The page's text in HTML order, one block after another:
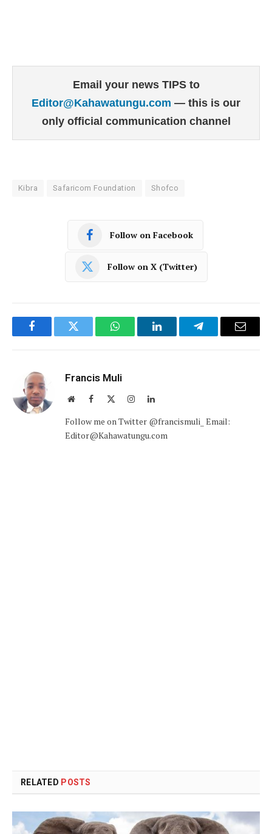
Email your news TIPS to
Editor@Kahawatungu.com — this is our
only official communication channel
Kibra Safaricom Foundation Shofco
Follow on Facebook
Follow on X (Twitter)
FacebookTwitter WhatsAppLinkedInTelegramEmail
Francis Muli
WebsiteFacebook InstagramLinkedIn
Follow me on Twitter @francismuli_ Email:
Editor@Kahawatungu.com
RELATED POSTS